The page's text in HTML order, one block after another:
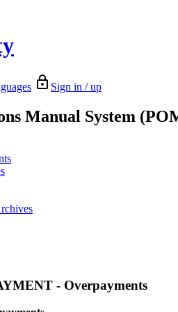
Sign in / up
Manual System
- Overpayments